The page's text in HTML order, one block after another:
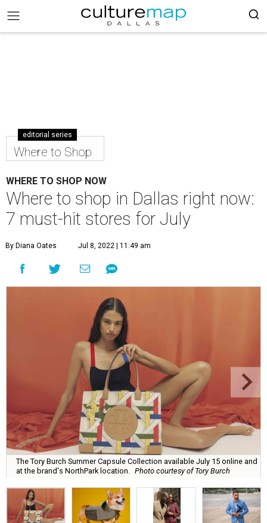
editorial series
Where to Shop
WHERE TO SHOP NOW
Where to shop in Dallas right now:
7 must-hit stores for July
By Diana Oates Jul 8, 2022 | 11:49 am
The Tory Burch Summer Capsule Collection available July 15 online and
at the brand's NorthPark location.
Photo courtesy of Tory Burch